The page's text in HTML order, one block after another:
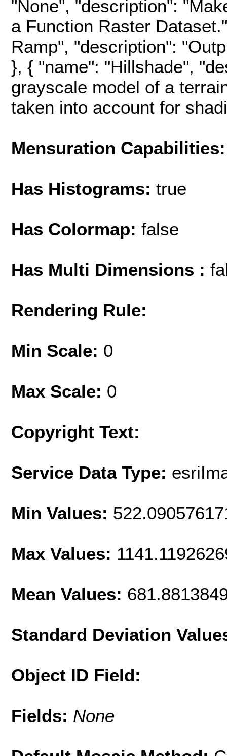
"None", "description":
a Function Raster
Ramp", "description":
}, { "name": "Hillshade",
grayscale model of a
taken into account for
Mensuration Capabilities:
Has Histograms: true
Has Colormap: false
Has Multi Dimensions :
Rendering Rule:
Min Scale: 0
Max Scale: 0
Copyright Text:
Service Data Type:
Min Values:
Max Values:
Mean Values:
Standard Deviation
Object ID Field:
Fields: None